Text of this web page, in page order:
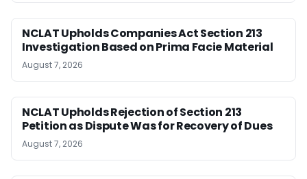
NCLAT Upholds Companies Act Section 213
Investigation Based on Prima Facie Material
August 7, 2026
NCLAT Upholds Rejection of Section 213
Petition as Dispute Was for Recovery of Dues
August 7, 2026